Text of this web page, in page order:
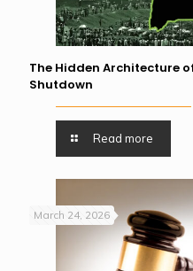
The Hidden Architecture
Shutdown
Read more
March 24, 2026